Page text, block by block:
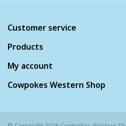
Customer service
Products
My account
Cowpokes Western Shop